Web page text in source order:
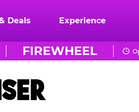
Deals Experience
FIREWHEEL